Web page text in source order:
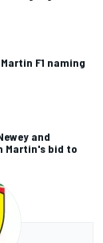
F1 naming
and
Martin's bid to